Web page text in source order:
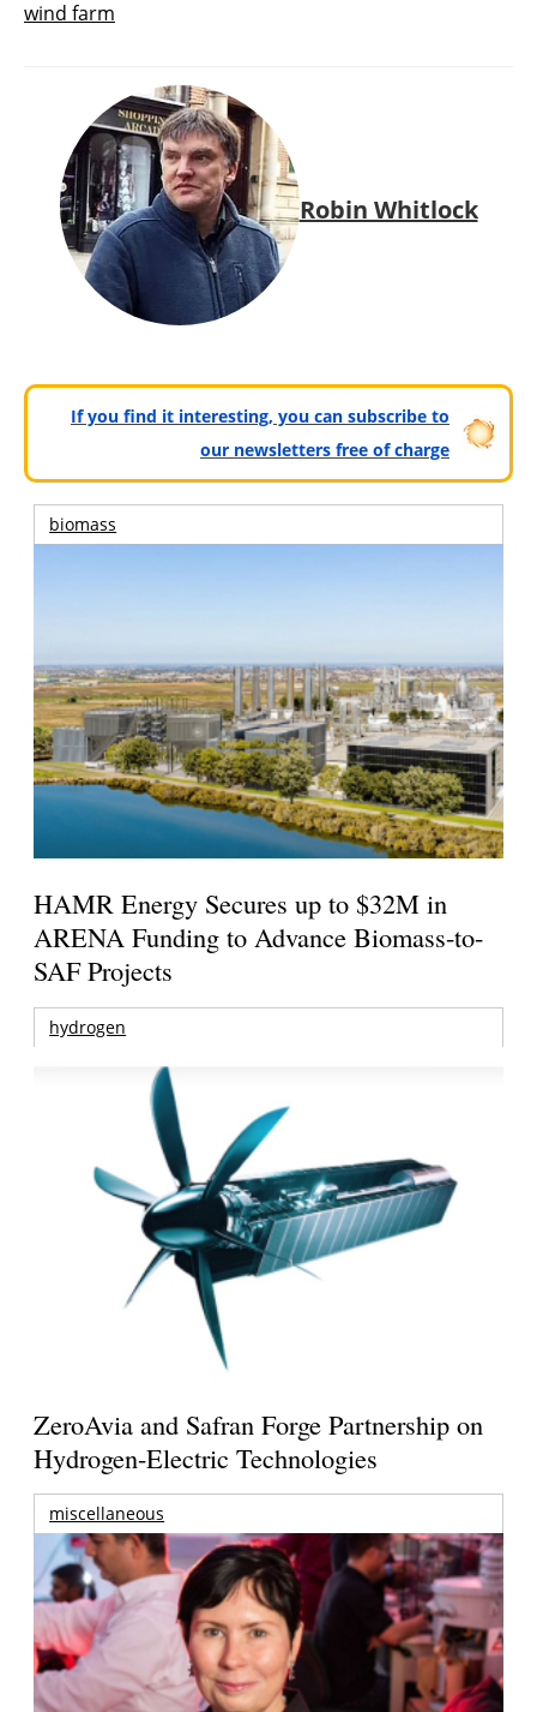
wind farm
Robin Whitlock
If you find it interesting, you can subscribe to
our newsletters free of charge
biomass
HAMR Energy Secures up to $32M in
ARENA Funding to Advance Biomass-to-
SAF Projects
hydrogen
ZeroAvia and Safran Forge Partnership on
Hydrogen-Electric Technologies
miscellaneous